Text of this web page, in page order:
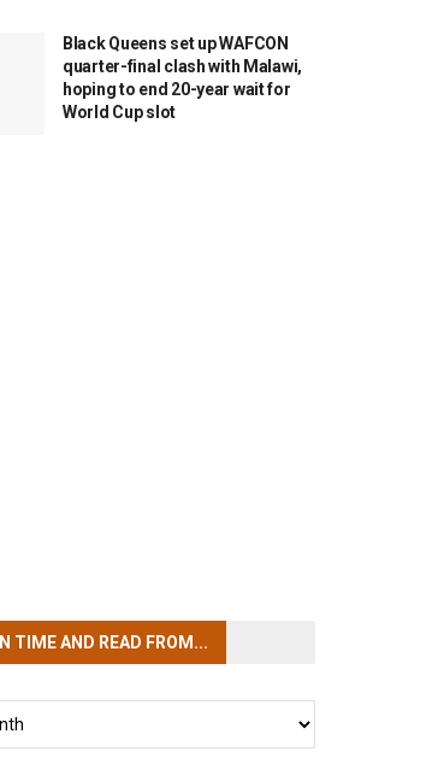
Black Queens set up WAFCON
quarter-final clash with Malawi,
hoping to end 20-year wait for
World Cup slot
TIMEAND READ FROM...